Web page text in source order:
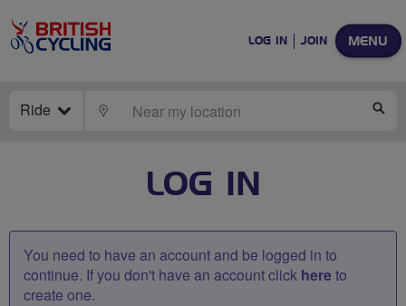
MENU
LOG IN JOIN
Ride LOCATE
LOG IN
You need to have an account and be logged in to
continue. If you don't have an account click hereto
create one.